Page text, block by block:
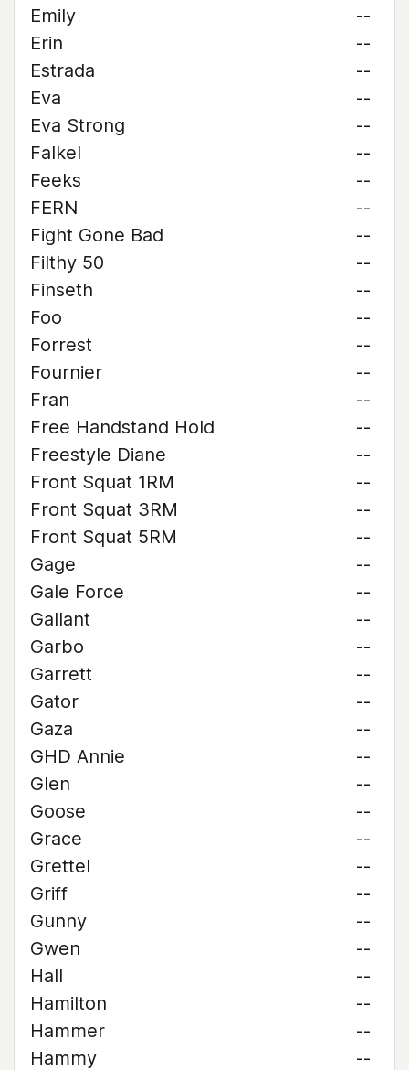
Emily
--
Erin
--
Estrada
--
Eva
--
Eva Strong
--
Falkel
--
Feeks
--
FERN
--
Fight Gone Bad
--
Filthy 50
--
Finseth
--
Foo
--
Forrest
--
Fournier
--
Fran
--
Free Handstand Hold
--
Freestyle Diane
--
Front Squat 1RM
--
Front Squat 3RM
--
Front Squat 5RM
--
Gage
--
Gale Force
--
Gallant
--
Garbo
--
Garrett
--
Gator
--
Gaza
--
GHD Annie
--
Glen
--
Goose
--
Grace
--
Grettel
--
Griff
--
Gunny
--
Gwen
--
Hall
--
Hamilton
--
Hammer
--
Hammy
--